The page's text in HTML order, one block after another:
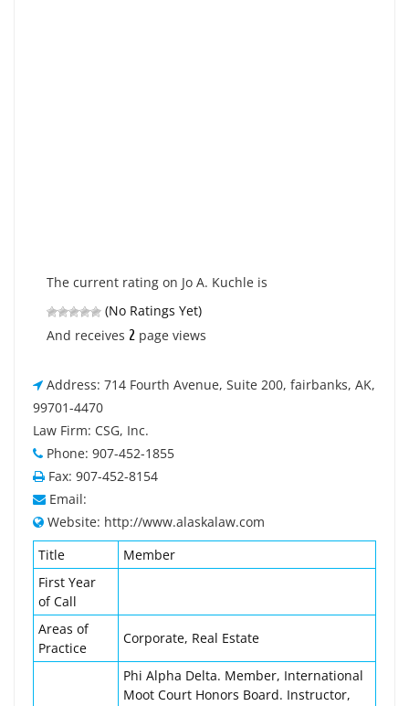
The current rating on Jo A. Kuchle is
(No Ratings Yet)
And receives 2 page views
Address: 714 Fourth Avenue, Suite 200, fairbanks, AK,
99701-4470
Law Firm: CSG, Inc.
Phone: 907-452-1855
Fax: 907-452-8154
Email:
Website: http://www.alaskalaw.com
Title
Member
First Year
of Call
Areas of
Practice
Corporate, Real Estate
Phi Alpha Delta. Member, International
Moot Court Honors Board. Instructor,